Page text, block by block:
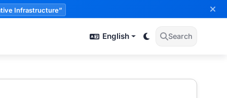
Infrastructure”
English Search